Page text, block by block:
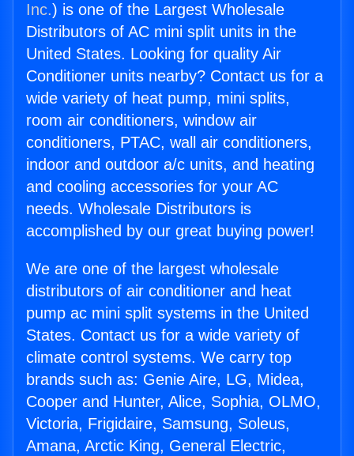
Inc.) is one of the Largest Wholesale
Distributors of AC mini split units in the
United States. Looking for quality Air
Conditioner units nearby? Contact us for a
wide variety of heat pump, mini splits,
room air conditioners, window air
conditioners, PTAC, wall air conditioners,
indoor and outdoor a/c units, and heating
and cooling accessories for your AC
needs. Wholesale Distributors is
accomplished by our great buying power!
We are one of the largest wholesale
distributors of air conditioner and heat
pump ac mini split systems in the United
States. Contact us for a wide variety of
climate control systems. We carry top
brands such as: Genie Aire, LG, Midea,
Cooper and Hunter, Alice, Sophia, OLMO,
Victoria, Frigidaire, Samsung, Soleus,
Amana, Arctic King, General Electric,